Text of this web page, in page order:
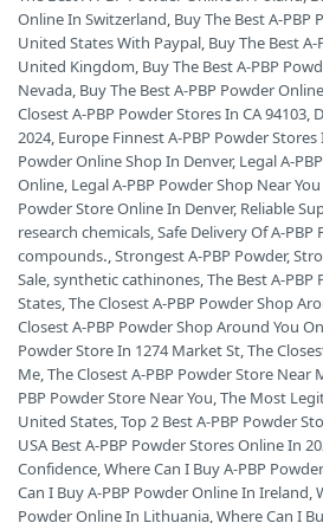
Online In Switzerland Buy The Best A-PBP
United States With Paypal Buy The Best
United Kingdom Buy The Best A-PBP
Nevada Buy The Best A-PBP Powder
Closest A-PBP Powder Stores In CA 94103
2024, Europe Finnest A-PBP Powder Stores
Powder Online Shop In Denver, Legal A-
Online Legal A-PBP Powder Shop Near
Powder Store Online In Denver, Reliable
research chemicals Safe Delivery Of A-PBP
compounds. Strongest A-PBP Powder,
Sale synthetic cathinones The Best A-
States The Closest A-PBP Powder Shop
Closest A-PBP Powder Shop Around You
Powder Store In 1274 Market St The
Me The Closest A-PBP Powder Store Near
PBP Powder Store Near You The Most
United States Top 2 Best A-PBP Powder
USA Best A-PBP Powder Stores Online In
Confidence Where Can I Buy A-PBP
Can I Buy A-PBP Powder Online In Ireland
Powder Online In Lithuania Where Can I